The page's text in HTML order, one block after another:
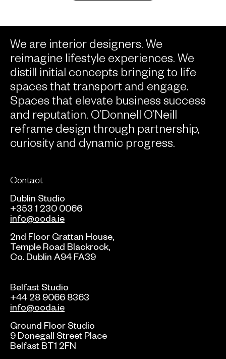
We are interior designers. We
reimagine lifestyle experiences. We
distill initial concepts bringing to life
spaces that transport and engage.
Spaces that elevate business success
and reputation. O’Donnell O’Neill
reframe design through partnership,
curiosity and dynamic progress.
Contact
Dublin Studio
+353 1 230 0066
info@ooda.ie
2nd Floor Grattan House,
Temple Road Blackrock,
Co. Dublin A94 FA39
Belfast Studio
+44 28 9066 8363
info@ooda.ie
Ground Floor Studio
9 Donegall Street Place
Belfast BT1 2FN